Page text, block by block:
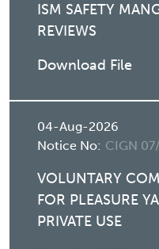
ISM SAFETY
REVIEWS
Download File
04-Aug-2026
Notice No: CIGN
VOLUNTARY
FOR PLEASURE
PRIVATE USE